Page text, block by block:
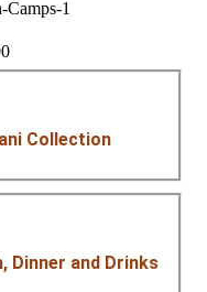
Collection
Dinner and Drinks